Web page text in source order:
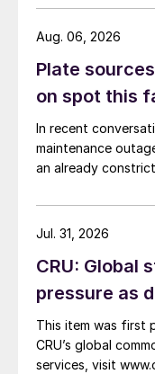
Plate
on spot this
In recent
maintenance
an already
Aug. 06, 2026
CRU: Global
pressure as
This item was first
CRU’s global
services, visit
Jul. 31, 2026